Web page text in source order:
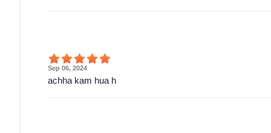
Sep 06, 2024
achha kam hua h